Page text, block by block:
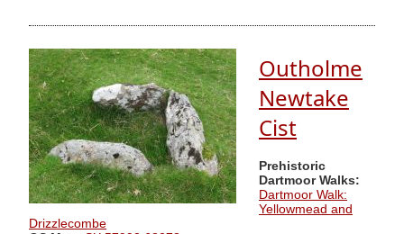
Outholme
Newtake
Cist
Prehistoric
Dartmoor Walks:
Dartmoor Walk:
Yellowmead and
Drizzlecombe